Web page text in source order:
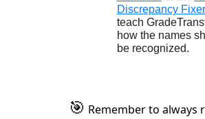
Discrepancy Fixer
teach
how the names
be recognized.
🎯 Remember to always